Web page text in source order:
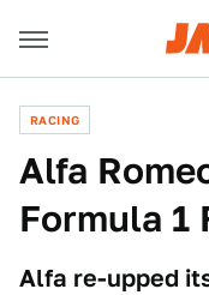
RACING
Alfa
Formula 1
Alfa re-upped